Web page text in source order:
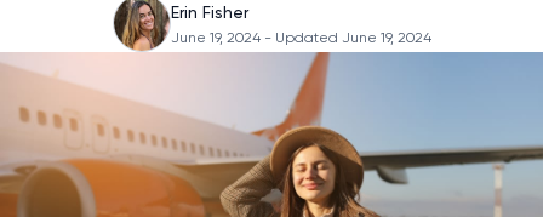
Erin Fisher
June 19, 2024 - Updated June 19, 2024